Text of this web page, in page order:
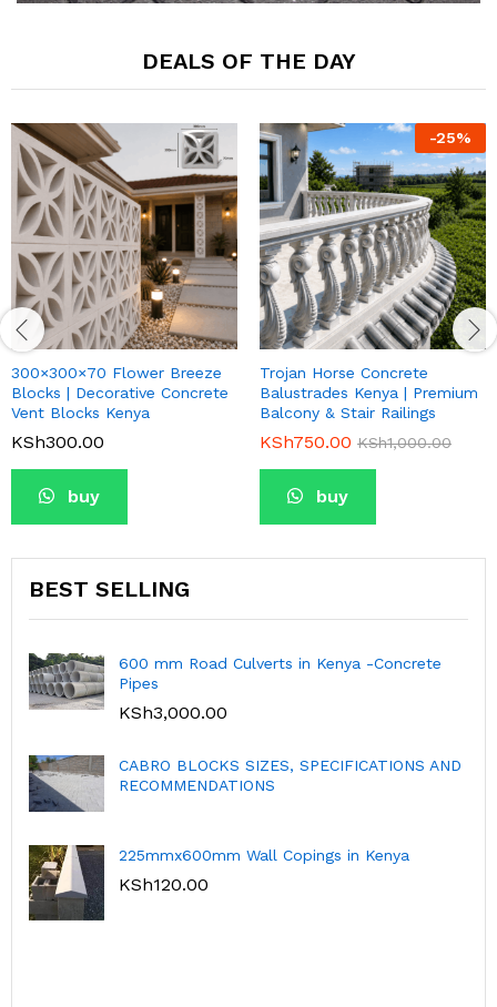
DEALS OF THE DAY
300×300×70 Flower Breeze
Blocks | Decorative Concrete
Vent Blocks Kenya
KSh300.00
buy
-25%
Trojan Horse Concrete
Balustrades Kenya | Premium
Balcony & Stair Railings
KSh750.00 KSh1,000.00
buy
BEST SELLING
600 mm Road Culverts in Kenya -Concrete
Pipes
KSh3,000.00
CABRO BLOCKS SIZES, SPECIFICATIONS AND
RECOMMENDATIONS
225mmx600mm Wall Copings in Kenya
KSh120.00